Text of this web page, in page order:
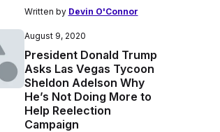
Written by Devin O'Connor
August 9, 2020
President Donald Trump
Asks Las Vegas Tycoon
Sheldon Adelson Why
He’s Not Doing More to
Help Reelection
Campaign